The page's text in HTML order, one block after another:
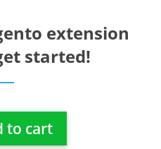
extension
started!
to cart